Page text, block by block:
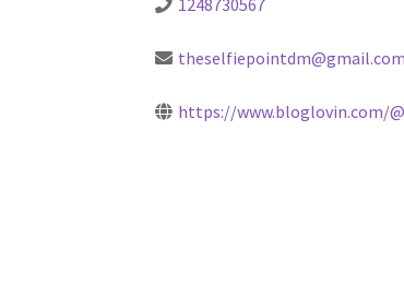
theselfiepointdm@gmail.com
https://www.bloglovin.com/